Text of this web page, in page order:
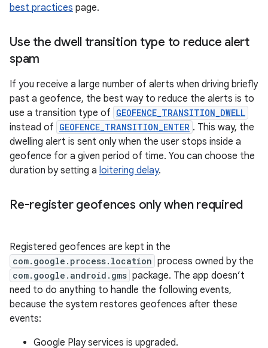
best practices page.
Use the dwell transition type to reduce alert
spam
If you receive a large number of alerts when driving briefly
past a geofence, the best way to reduce the alerts is to
use a transition type of GEOFENCE_TRANSITION_DWELL
instead of GEOFENCE_TRANSITION_ENTER . This way, the
dwelling alert is sent only when the user stops inside a
geofence for a given period of time. You can choose the
duration by setting a loitering delay.
Re-register geofences only when required
Registered geofences are kept in the
com.google.process.location process owned by the
com.google.android.gms package. The app doesn’t
need to do anything to handle the following events,
because the system restores geofences after these
events:
Google Play services is upgraded.